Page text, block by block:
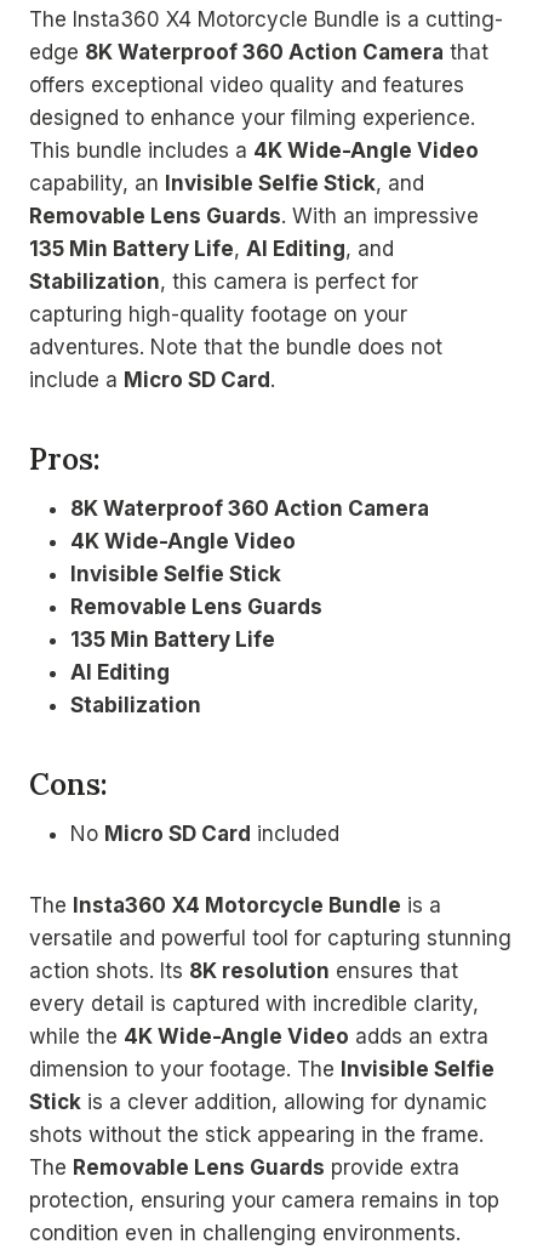
The Insta360 X4 Motorcycle Bundle is a cutting-
edge 8K Waterproof 360 Action Camera that
offers exceptional video quality and features
designed to enhance your filming experience.
This bundle includes a 4K Wide-Angle Video
capability, an Invisible Selfie Stick, and
Removable Lens Guards. With an impressive
135 Min Battery Life, AI Editing, and
Stabilization, this camera is perfect for
capturing high-quality footage on your
adventures. Note that the bundle does not
include a Micro SD Card.
Pros:
8K Waterproof 360 Action Camera
4K Wide-Angle Video
Invisible Selfie Stick
Removable Lens Guards
135 Min Battery Life
AI Editing
Stabilization
Cons:
No Micro SD Card included
The Insta360 X4 Motorcycle Bundle is a
versatile and powerful tool for capturing stunning
action shots. Its 8K resolution ensures that
every detail is captured with incredible clarity,
while the 4K Wide-Angle Video adds an extra
dimension to your footage. The Invisible Selfie
Stick is a clever addition, allowing for dynamic
shots without the stick appearing in the frame.
The Removable Lens Guards provide extra
protection, ensuring your camera remains in top
condition even in challenging environments.